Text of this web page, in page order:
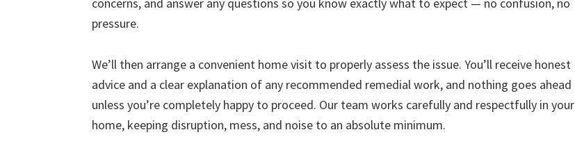
concerns, and answer any questions so you know exactly what to expect — no confusion, no
pressure.
We’ll then arrange a convenient home visit to properly assess the issue. You’ll receive honest
advice and a clear explanation of any recommended remedial work, and nothing goes ahead
unless you’re completely happy to proceed. Our team works carefully and respectfully in your
home, keeping disruption, mess, and noise to an absolute minimum.